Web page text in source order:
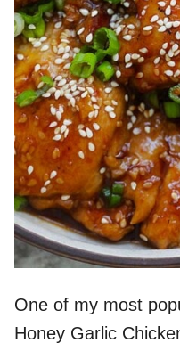
One of my most
Honey Garlic